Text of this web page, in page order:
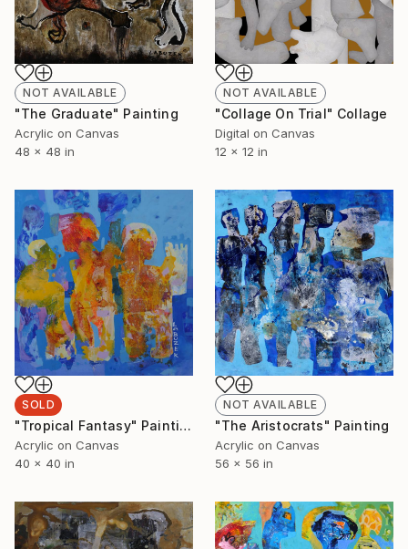
NOT AVAILABLE
"The Graduate" Painting
Acrylic on Canvas
48 x 48 in
NOT AVAILABLE
"Collage On Trial" Collage
Digital on Canvas
12 x 12 in
SOLD
"Tropical Fantasy" Painting
Acrylic on Canvas
40 x 40 in
NOT AVAILABLE
"The Aristocrats" Painting
Acrylic on Canvas
56 x 56 in